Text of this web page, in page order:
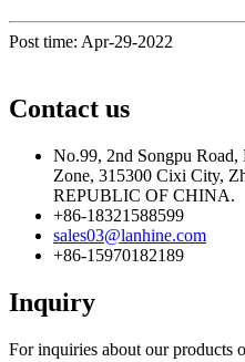
Post time: Apr-29-2022
Contact us
No.99, 2nd Songpu
Zone, 315300 Cixi City,
REPUBLIC OF CHINA.
+86-18321588599
sales03@lanhine.com
+86-15970182189
Inquiry
For inquiries about our products